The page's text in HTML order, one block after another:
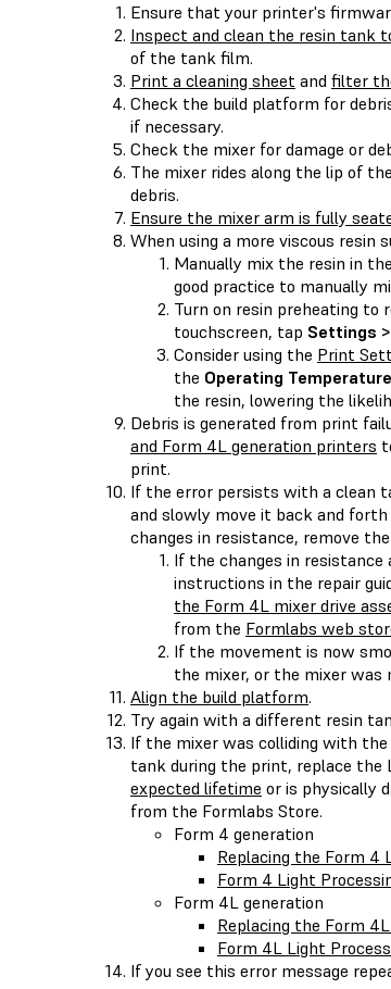
Ensure that your printer's
Inspect and clean the resin tank
of the tank film.
Print a cleaning sheet and filter
Check the build platform for
if necessary.
Check the mixer for damage or
The mixer rides along the lip of
debris.
Ensure the mixer arm is fully
When using a more viscous resin
Manually mix the resin in
good practice to manually
Turn on resin preheating to
touchscreen, tap Settings
Consider using the Print
the Operating Temperature
the resin, lowering the
Debris is generated from print
and Form 4L generation printers
print.
If the error persists with a clean
and slowly move it back and
changes in resistance, remove
If the changes in
instructions in the repair
the Form 4L mixer drive
from the Formlabs web
If the movement is now
the mixer, or the mixer was
Align the build platform.
Try again with a different resin
If the mixer was colliding with
tank during the print, replace the
expected lifetime or is physically
from the Formlabs Store.
Form 4 generation
Replacing the Form 4
Form 4 Light
Form 4L generation
Replacing the Form
Form 4L Light
If you see this error message